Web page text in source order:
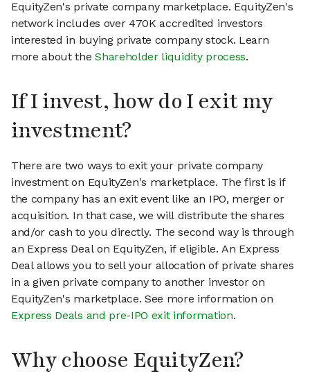
EquityZen's private company marketplace. EquityZen's
network includes over 470K accredited investors
interested in buying private company stock. Learn
more about theShareholder liquidity process.
If I invest, how do I exit my
investment?
There are two ways to exit your private company
investment on EquityZen's marketplace. The first is if
the company has an exit event like an IPO, merger or
acquisition. In that case, we will distribute the shares
and/or cash to you directly. The second way is through
an Express Deal on EquityZen, if eligible. An Express
Deal allows you to sell your allocation of private shares
in a given private company to another investor on
EquityZen's marketplace. See more information on
Express Deals and pre-IPO exit information.
Why choose EquityZen?